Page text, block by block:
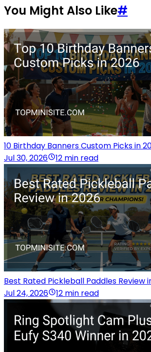
You Might Also Like#
10 Birthday Banners Custom Picks in
Jul 30, 2026
12 min read
Best Rated Pickleball Paddles Review
Jul 24, 2026
12 min read